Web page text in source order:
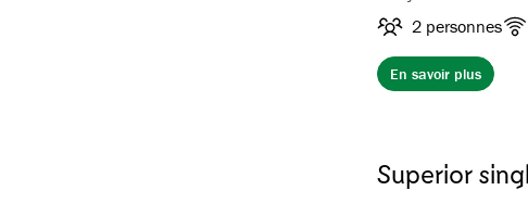
suites are located
balcony or patio
suites contain two
sitting area with
2 personnes
En savoir plus
Superior